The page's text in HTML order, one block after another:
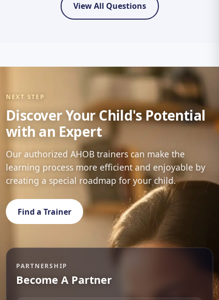
View All Questions
NEXT STEP
Discover Your Child's Potential
with an Expert
Our authorized AHOB trainers can make the
learning process more efficient and enjoyable by
creating a special roadmap for your child.
Find a Trainer
PARTNERSHIP
Become A Partner